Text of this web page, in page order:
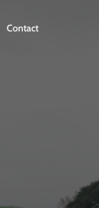
Contact